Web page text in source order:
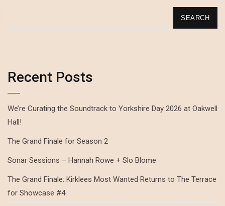
SEARCH
Recent Posts
We’re Curating the Soundtrack to Yorkshire Day 2026 at Oakwell
Hall!
The Grand Finale for Season 2
Sonar Sessions – Hannah Rowe + Slo Blome
The Grand Finale: Kirklees Most Wanted Returns to The Terrace
for Showcase #4